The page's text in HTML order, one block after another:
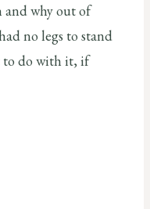
and why out of
no legs to stand
to do with it, if